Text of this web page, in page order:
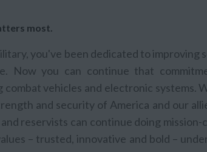
most.
you've been dedicated to improving
Now you can continue that
combat vehicles and electronic systems.
and security of America and our
reservists can continue doing
– trusted, innovative and bold –